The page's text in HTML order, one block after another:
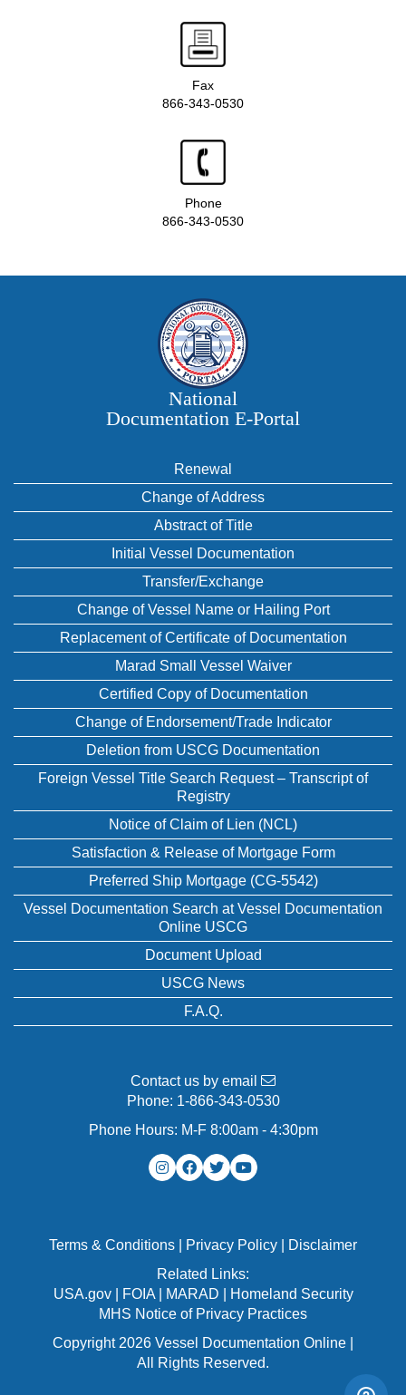
Fax
866-343-0530
Phone
866-343-0530
National
Documentation E‑Portal
Renewal
Change of Address
Abstract of Title
Initial Vessel Documentation
Transfer/Exchange
Change of Vessel Name or Hailing Port
Replacement of Certificate of Documentation
Marad Small Vessel Waiver
Certified Copy of Documentation
Change of Endorsement/Trade Indicator
Deletion from USCG Documentation
Foreign Vessel Title Search Request – Transcript of
Registry
Notice of Claim of Lien (NCL)
Satisfaction & Release of Mortgage Form
Preferred Ship Mortgage (CG-5542)
Vessel Documentation Search at Vessel Documentation
Online USCG
Document Upload
USCG News
F.A.Q.
Contact us by email
Phone: 1-866-343-0530
Phone Hours: M-F 8:00am - 4:30pm
Terms & Conditions Privacy Policy
Disclaimer
Related Links:
USA.gov| FOIA| MARAD
Homeland Security
MHS Notice of Privacy Practices
Copyright 2026 Vessel Documentation Online |
All Rights Reserved.